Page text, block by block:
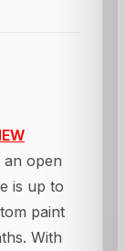
an open
is up to
paint
With